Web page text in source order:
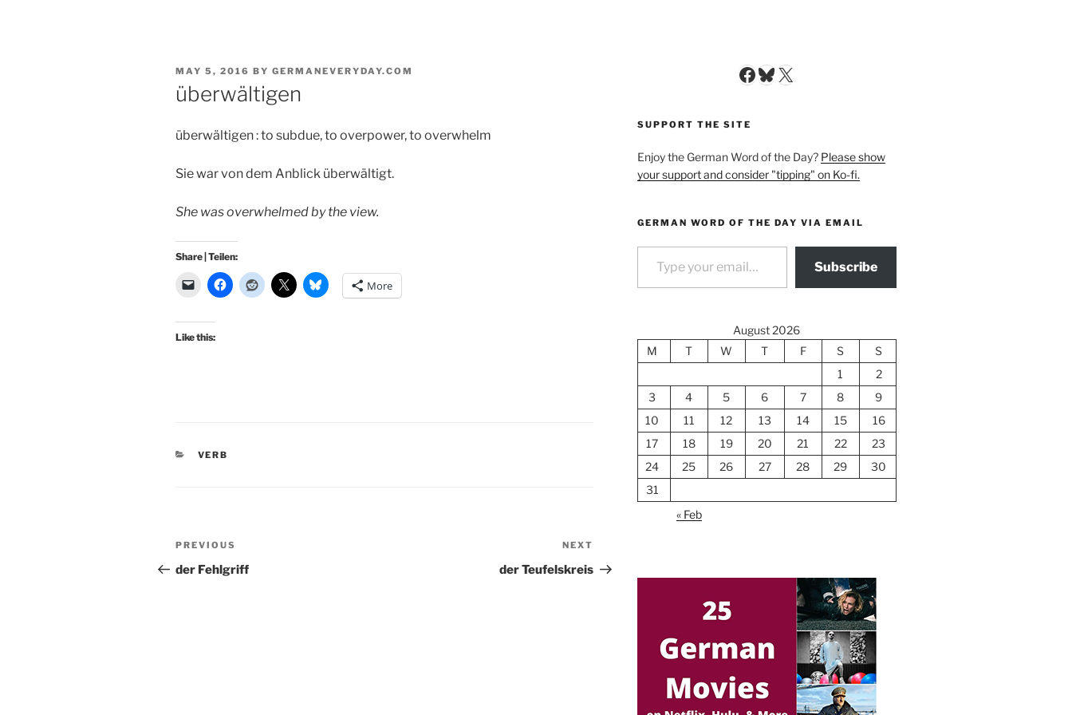
POSTED
ON
MAY 5, 2016 BY GERMANEVERYDAY.COM
überwältigen
überwältigen : to subdue, to overpower, to overwhelm
Sie war von dem Anblick überwältigt.
She was overwhelmed by the view.
Share | Teilen:
More
Like this:
CATEGORIES
VERB
Post
navigation
Previous
Post
PREVIOUS
der Fehlgriff
Post
NEXT
der Teufelskreis
Facebook
Bluesky
X
SUPPORT THE SITE
Enjoy the German Word of the Day? Please show
your support and consider "tipping" on Ko-fi.
GERMAN WORD OF THE DAY VIA EMAIL
Type your email…
Subscribe
August 2026
M
T W T F S
S
1
2
3
4 5 6 7 8
9
10
11 12 13 14 15
16
17
18 19 20 21 22
23
24
25 26 27 28 29
30
31
« Feb